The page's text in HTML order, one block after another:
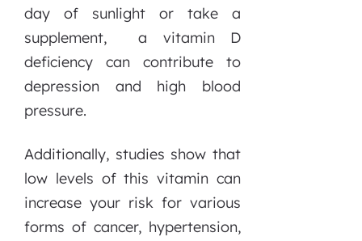
day of sunlight or take a
supplement, a vitamin D
deficiency can contribute to
depression and high blood
pressure.
Additionally, studies show that
low levels of this vitamin can
increase your risk for various
forms of cancer, hypertension,